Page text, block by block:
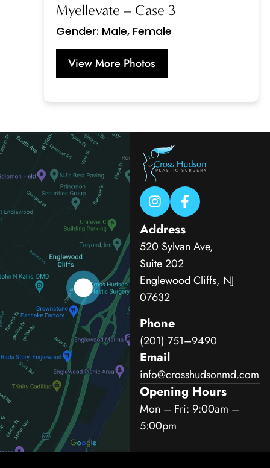
Myellevate – Case 3
Gender: Male, Female
View More Photos
Address
520 Sylvan Ave,
Suite 202
Englewood Cliffs, NJ
07632
Phone
(201) 751–9490
Email
info@crosshudsonmd.com
Opening Hours
Mon – Fri: 9:00am –
5:00pm